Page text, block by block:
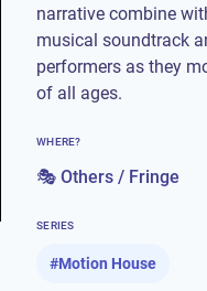
narrative combine
musical soundtrack
performers as they
of all ages.
WHERE?
🎭 Others / Fringe
SERIES
#Motion House